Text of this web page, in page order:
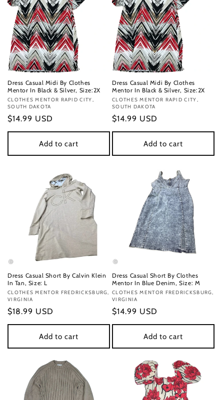
Dress Casual Midi By Clothes
Mentor In Black & Silver, Size:2X
Vendor:
CLOTHES MENTOR RAPID CITY,
SOUTH DAKOTA
Regular
price
$14.99 USD
Add to cart
Dress Casual Midi By Clothes
Mentor In Black & Silver, Size:2X
Vendor:
CLOTHES MENTOR RAPID CITY,
SOUTH DAKOTA
Regular
price
$14.99 USD
Add to cart
Dress Casual Short By Calvin Klein
In Tan, Size: L
Vendor:
CLOTHES MENTOR FREDRICKSBURG,
VIRGINIA
Regular
price
$18.99 USD
Add to cart
Dress Casual Short By Clothes
Mentor In Blue Denim, Size: M
Vendor:
CLOTHES MENTOR FREDRICKSBURG,
VIRGINIA
Regular
price
$14.99 USD
Add to cart